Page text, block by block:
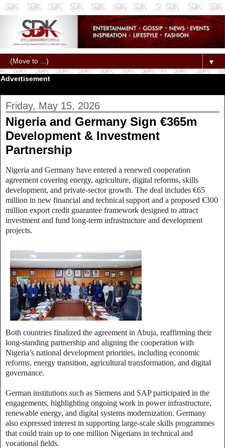
▼
Advertisement
Friday, May 15, 2026
Nigeria and Germany Sign €365m
Development & Investment
Partnership
Nigeria and Germany have entered a renewed cooperation
agreement covering energy, agriculture, digital reforms, skills
development, and private‑sector growth. The deal includes €65
million in new financial and technical support and a proposed €300
million export credit guarantee framework designed to attract
investment and fund long‑term infrastructure and development
projects.
Both countries finalized the agreement in Abuja, reaffirming their
long‑standing partnership and aligning the cooperation with
Nigeria’s national development priorities, including economic
reforms, energy transition, agricultural transformation, and digital
governance.
German institutions such as Siemens and SAP participated in the
engagements, highlighting ongoing work in power infrastructure,
renewable energy, and digital systems modernization. Germany
also expressed interest in supporting large‑scale skills programmes
that could train up to one million Nigerians in technical and
vocational fields.